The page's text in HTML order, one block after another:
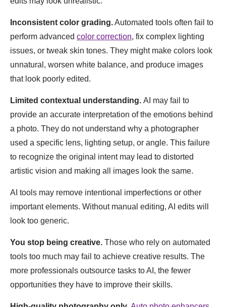
Inconsistent color grading.Automated tools often fail to
perform advanced color correction, fix complex lighting
issues, or tweak skin tones. They might make colors look
unnatural, worsen white balance, and produce images
that look poorly edited.
Limited contextual understanding. AI may fail to
provide an accurate interpretation of the emotions behind
a photo. They do not understand why a photographer
used a specific lens, lighting setup, or angle. This failure
to recognize the original intent may lead to distorted
artistic vision and making all images look the same.
AI tools may remove intentional imperfections or other
important elements. Without manual editing, AI edits will
look too generic.
You stop being creative. Those who rely on automated
tools too much may fail to achieve creative results. The
more professionals outsource tasks to AI, the fewer
opportunities they have to improve their skills.